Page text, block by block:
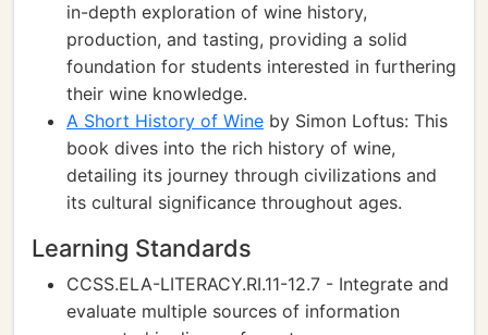
in-depth exploration of wine history,
production, and tasting, providing a solid
foundation for students interested in furthering
their wine knowledge.
A Short History of Wine by Simon Loftus: This
book dives into the rich history of wine,
detailing its journey through civilizations and
its cultural significance throughout ages.
Learning Standards
CCSS.ELA-LITERACY.RI.11-12.7 - Integrate and
evaluate multiple sources of information